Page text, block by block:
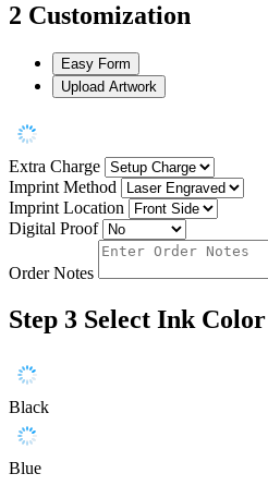
2 Customization
Easy Form
Upload Artwork
Extra Charge
Imprint Method
Imprint Location
Digital Proof
Order Notes
Step 3 Select Ink Color
Black
Blue